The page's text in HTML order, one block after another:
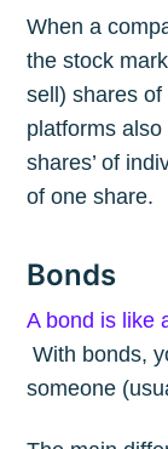
When a
the stock
sell) shares
platforms also
shares’ of
of one share.
Bonds
A bond is like
With bonds,
someone